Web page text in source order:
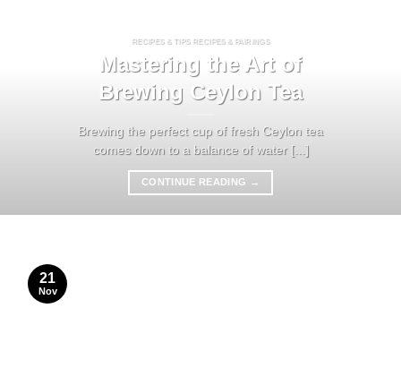
RECIPES & TIPS RECIPES & PAIRINGS
Mastering the Art of
Brewing Ceylon Tea
Brewing the perfect cup of fresh Ceylon tea
comes down to a balance of water [...]
CONTINUE READING →
21
Nov